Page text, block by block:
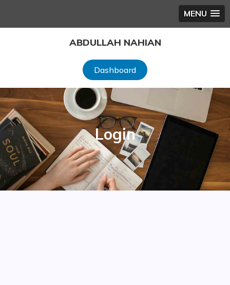
MENU
ABDULLAH NAHIAN
Dashboard
Login